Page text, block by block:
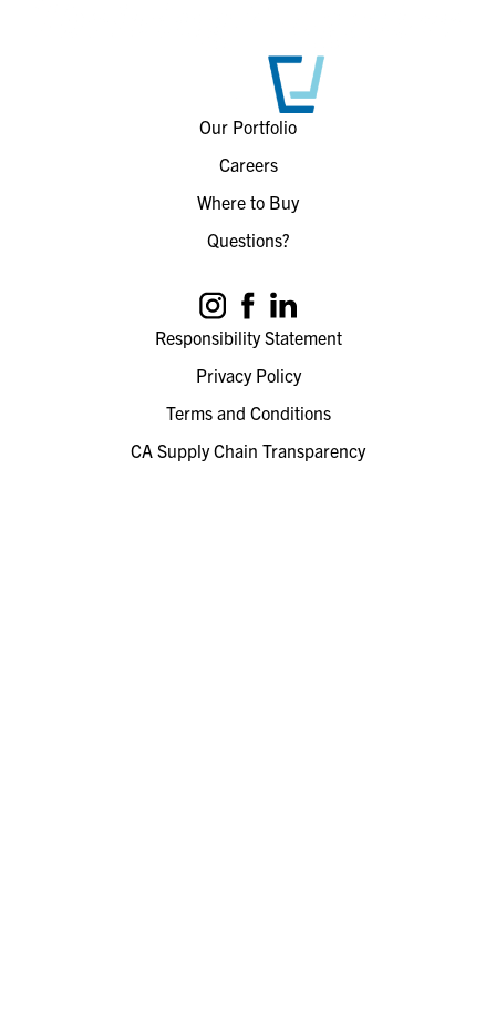
Our Portfolio
Careers
Where to Buy
Questions?
Responsibility Statement
Privacy Policy
Terms and Conditions
CA Supply Chain Transparency